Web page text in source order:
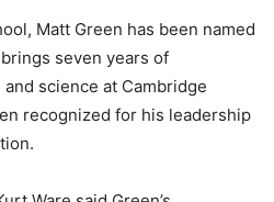
Matt Green has been named
seven years of
science at Cambridge
recognized for his leadership